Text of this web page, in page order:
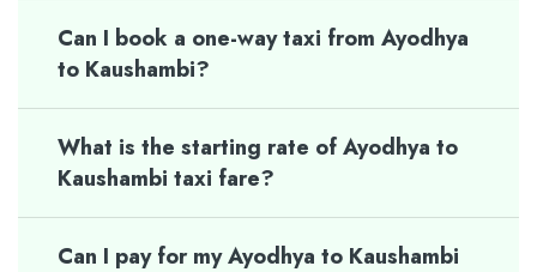
Can I book a one-way taxi from Ayodhya
to Kaushambi?
What is the starting rate of Ayodhya to
Kaushambi taxi fare?
Can I pay for my Ayodhya to Kaushambi